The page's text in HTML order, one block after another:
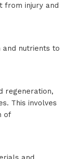
from injury and
and nutrients to
regeneration,
This involves
of